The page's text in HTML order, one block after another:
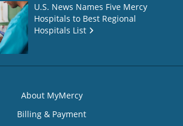
U.S. News Names Five Mercy
Hospitals to Best Regional
Hospitals List
About MyMercy
Billing & Payment